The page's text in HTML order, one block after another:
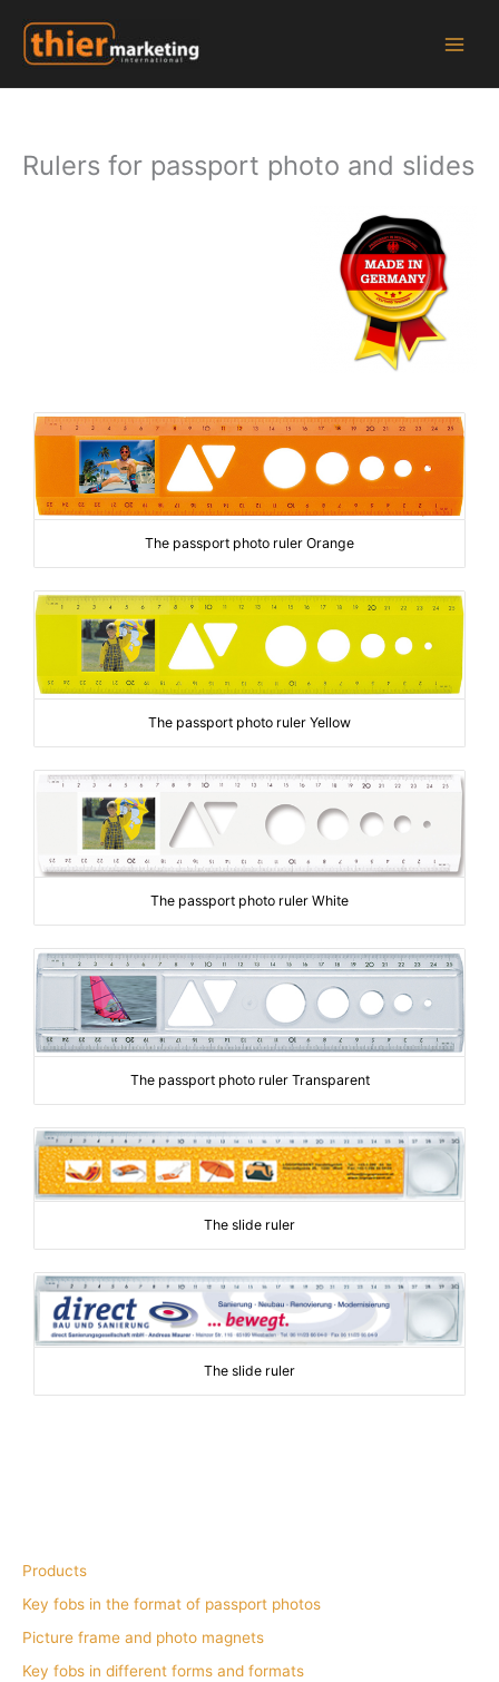
Inhalt
springen
Products
Key fobs in the format of passport photos
Picture frame and photo magnets
Key fobs in different forms and formats
Rulers for passport photo and slides
The passport photo ruler Orange
The passport photo ruler Yellow
The passport photo ruler White
The passport photo ruler Transparent
The slide ruler
The slide ruler